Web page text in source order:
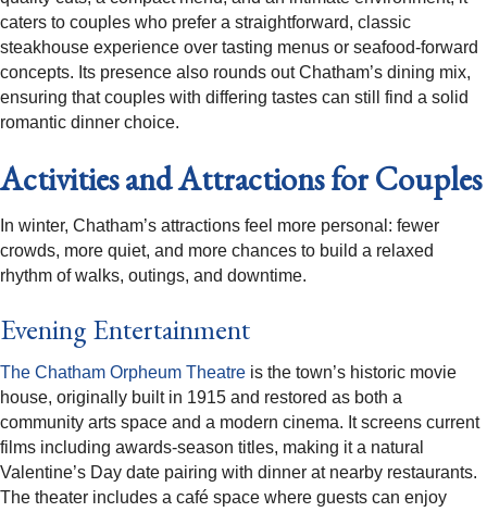
caters to couples who prefer a straightforward, classic
steakhouse experience over tasting menus or seafood-forward
concepts. Its presence also rounds out Chatham’s dining mix,
ensuring that couples with differing tastes can still find a solid
romantic dinner choice.​
Activities and Attractions for Couples
In winter, Chatham’s attractions feel more personal: fewer
crowds, more quiet, and more chances to build a relaxed
rhythm of walks, outings, and downtime.​
Evening Entertainment
The Chatham Orpheum Theatre is the town’s historic movie
house, originally built in 1915 and restored as both a
community arts space and a modern cinema. It screens current
films including awards-season titles, making it a natural
Valentine’s Day date pairing with dinner at nearby restaurants.
The theater includes a café space where guests can enjoy